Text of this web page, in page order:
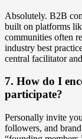
Absolutely. B2B
built on platforms
communities often
industry best
central facilitator
7. How do I
participate?
Personally invite
followers, and